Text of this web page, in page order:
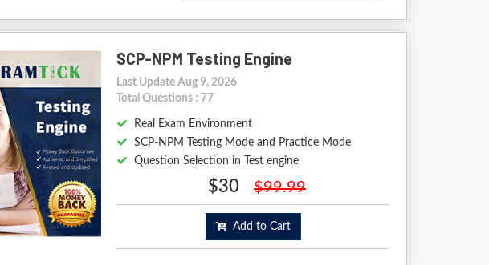
SCP-NPM Testing Engine
Last Update Aug 9, 2026
Total Questions : 77
Real Exam Environment
SCP-NPM Testing Mode and Practice Mode
Question Selection in Test engine
$30 $99.99
Add to Cart